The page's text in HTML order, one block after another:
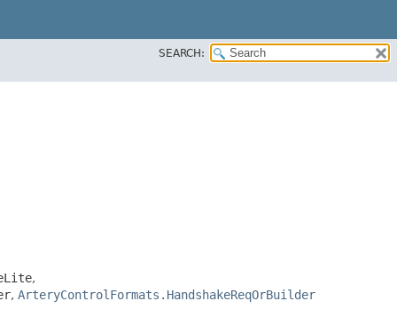
SEARCH:
,
, ArteryControlFormats.HandshakeReqOrBuilder